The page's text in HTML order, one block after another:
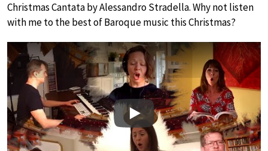
Christmas Cantata by Alessandro Stradella. Why not listen
with me to the best of Baroque music this Christmas?
Play